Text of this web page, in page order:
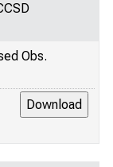
Obs.